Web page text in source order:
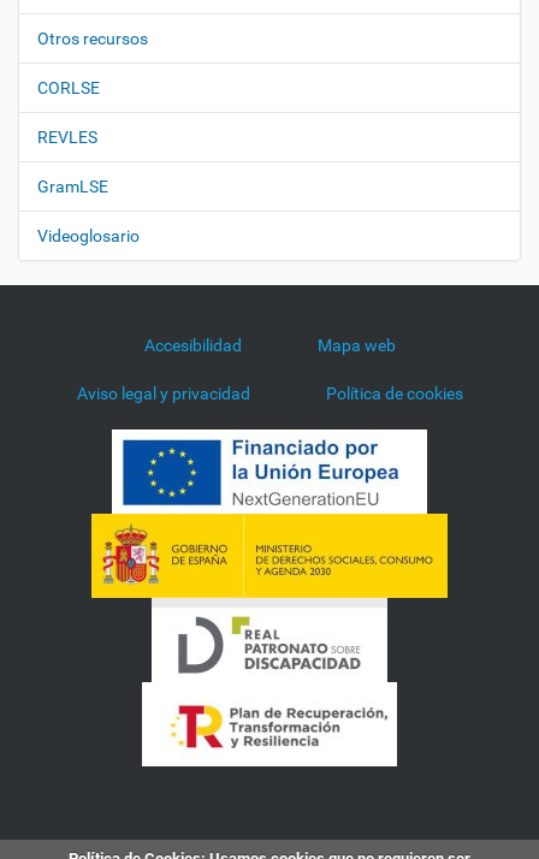
Otros recursos
CORLSE
REVLES
GramLSE
Videoglosario
Accesibilidad Mapa web
Aviso legal y privacidad Política de cookies